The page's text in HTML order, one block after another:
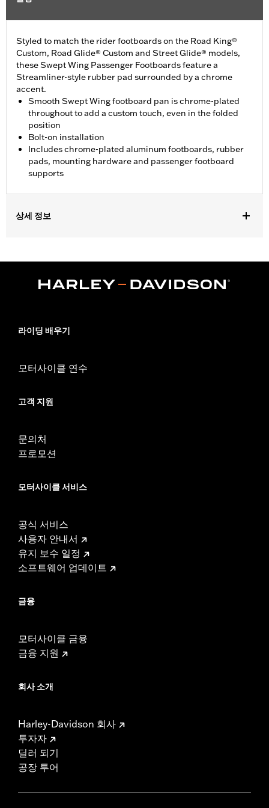
Styled to match the rider footboards on the Road King®
Custom, Road Glide® Custom and Street Glide® models,
these Swept Wing Passenger Footboards feature a
Streamliner-style rubber pad surrounded by a chrome
accent.
Smooth Swept Wing footboard pan is chrome-plated
throughout to add a custom touch, even in the folded
position
Bolt-on installation
Includes chrome-plated aluminum footboards, rubber
pads, mounting hardware and passenger footboard
supports
상세 정보
Collection: Streamliner
Side of Bike:Left and Right
mounting hardware and passenger footboard supports
d.com/warranty
라이딩 배우기
모터사이클 연수
고객 지원
문의처
프로모션
모터사이클 서비스
공식 서비스
사용자 안내서
유지 보수 일정
소프트웨어 업데이트
금융
모터사이클 금융
금융 지원
회사 소개
Harley-Davidson 회사
투자자
딜러 되기
공장 투어